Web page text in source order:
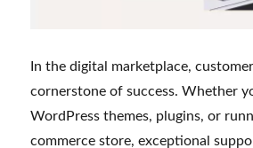
In the digital marketplace,
cornerstone of success. Whether
WordPress themes, plugins, or
commerce store, exceptional